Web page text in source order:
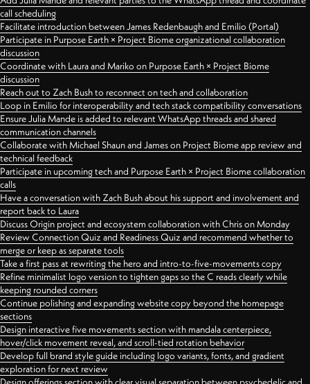
call scheduling
Facilitate introduction between James Redenbaugh and Emilio (Portal)
Participate in Purpose Earth × Project Biome organizational collaboration
discussion
Coordinate with Laura and Mariko on Purpose Earth × Project Biome
discussion
Reach out to Zach Bush to reconnect on tech and collaboration
Loop in Emilio for interoperability and tech stack compatibility conversations
Ensure Julia Mande is added to relevant WhatsApp threads and shared
communication channels
Collaborate with Michael Shaun and James on Project Biome app review and
technical feedback
Participate in upcoming tech and Purpose Earth × Project Biome collaboration
calls
Have a conversation with Zach Bush about his support and involvement and
report back to Laura
Discuss Origin project and ecosystem collaboration with Chris on Monday
Review Connection Quiz and Readiness Quiz and recommend whether to
merge or keep as separate tools
Take a first pass at rewriting the hero and intro-to-five-movements copy
Refine minimalist logo version to tighten gaps so the C reads clearly while
keeping rounded corners
Continue polishing and expanding website copy beyond the homepage
sections
Design interactive five movements section with mandala centerpiece,
hover/click movement reveal, and scroll-tied rotation behavior
Develop full brand style guide including logo variants, fonts, and gradient
exploration for next review